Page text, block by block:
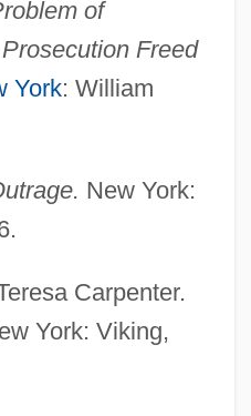
of
Freed
York: William
New York:
Carpenter.
York: Viking,